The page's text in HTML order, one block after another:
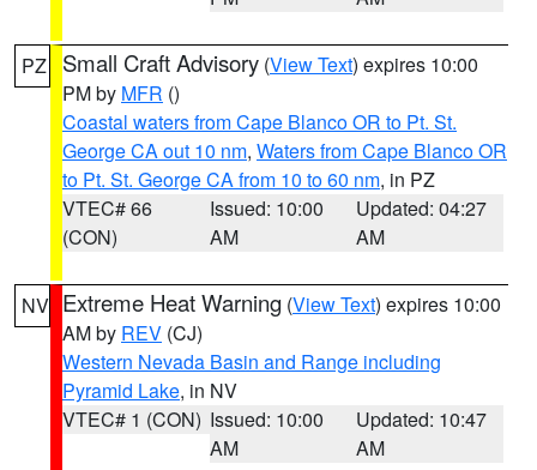
PZ Small Craft Advisory (View Text) expires 10:00
PM by MFR ()
Coastal waters from Cape Blanco OR to Pt. St.
George CA out 10 nm, Waters from Cape Blanco OR
to Pt. St. George CA from 10 to 60 nm, in PZ
VTEC# 66
(CON)
Issued: 10:00
AM
Updated: 04:27
AM
NV Extreme Heat Warning (View Text) expires 10:00
AM by REV (CJ)
Western Nevada Basin and Range including
Pyramid Lake, in NV
VTEC# 1 (CON) Issued: 10:00
AM
Updated: 10:47
AM